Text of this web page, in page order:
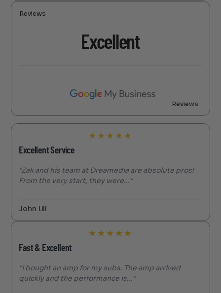
Reviews
Excellent
Reviews
★ ★ ★ ★ ★
Excellent Service
"Zak and his team at Dreamedia are absolute pros!
From the very start, they were..."
John Lill
★ ★ ★ ★ ★
Fast & Excellent
"I bought an amp for my subs. The amp arrived
quickly and the performance is..."